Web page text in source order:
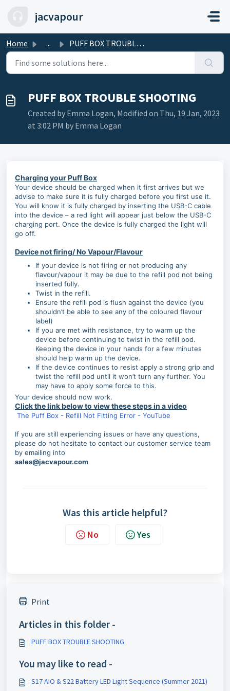
jacvapour
Home ... PUFF BOX TROUBLE SHOOTING
PUFF BOX TROUBLE SHOOTING
Created by Emma Logan, Modified on Thu, 19 Jan, 2023
at 3:02 PM by Emma Logan
Charging your Puff Box
Your device should be charged when it first arrives but we
advise to make sure it is fully charged before you first use it.
You will know it is fully charged by inserting the USB-C cable
into the device – a red light will appear just below the USB-C
charging port. Once the device is fully charged the light will
go off.
Device not firing/ No Vapour/Flavour
If your device is not firing or not producing any
flavour/vapour it may be due to the refill pod not being
inserted fully.
Twist in the refill.
Ensure the refill pod is flush against the device (you
shouldn’t be able to see any of the coloured flavour
label)
If you are met with resistance, try to warm up the
device before continuing to twist in the refill pod.
Keeping the device in your hands for a few minutes
should help warm up the device.
If the device continues to resist apply a strong grip and
twist the refill pod until it won’t turn any further. You
may have to apply some force to this.
Your device should now work.
Click the link below to view these steps in a video
The Puff Box - Refill Not Fitting Error - YouTube
If you are still experiencing issues or have any questions,
please do not hesitate to contact our customer service team
by emailing into
sales@jacvapour.com
Was this article helpful?
No Yes
Print
Articles in this folder -
PUFF BOX TROUBLE SHOOTING
You may like to read -
S17 AIO & S22 Battery LED Light Sequence (Summer 2021)